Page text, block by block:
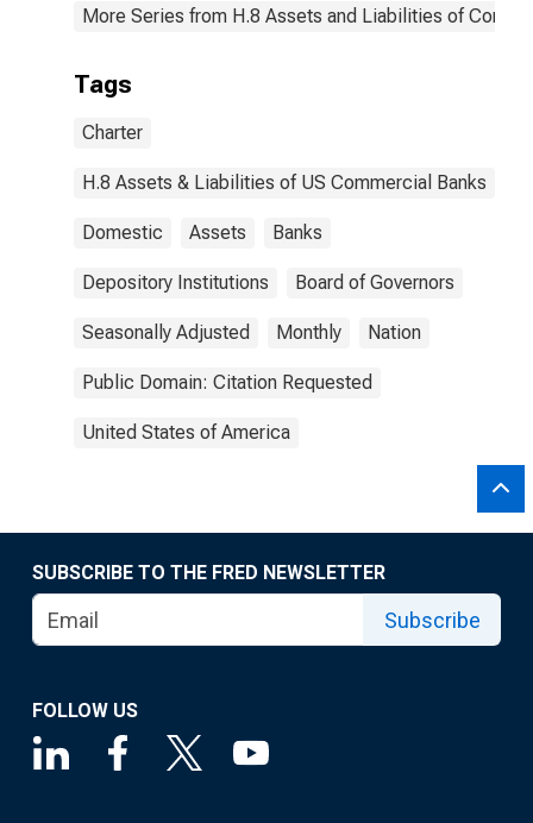
More Series from H.8 Assets and Liabilities of
Tags
Charter
H.8 Assets & Liabilities of US Commercial Banks
Domestic Assets Banks
Depository Institutions Board of Governors
Seasonally Adjusted Monthly Nation
Public Domain: Citation Requested
United States of America
SUBSCRIBE TO THE FRED NEWSLETTER
Subscribe
FOLLOW US